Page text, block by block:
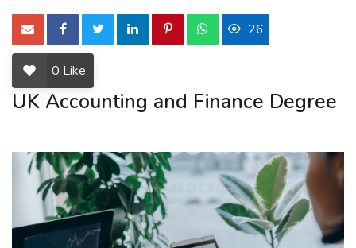
26
0 Like
UK Accounting and Finance Degree